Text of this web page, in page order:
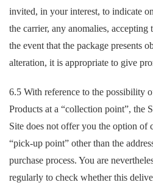
invited, in your interest, to indicate
the carrier, any anomalies, accepting
the event that the package presents
alteration, it is appropriate to give
6.5 With reference to the possibility
Products at a “collection point”, the
Site does not offer you the option of
“pick-up point” other than the
purchase process. You are
regularly to check whether this